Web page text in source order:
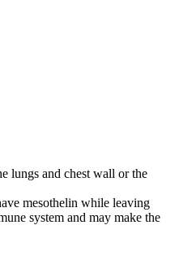
lungs and chest wall or the
mesothelin while leaving
system and may make the